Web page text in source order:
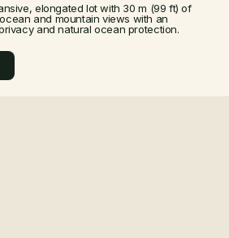
elongated lot with 30 m (99 ft) of
and mountain views with an
and natural ocean protection.